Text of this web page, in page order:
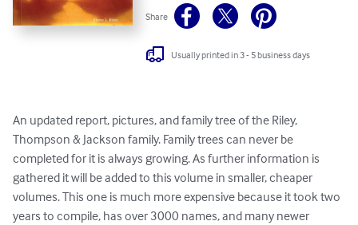
Share
Usually printed in 3 - 5 business days
An updated report, pictures, and family tree of the Riley,
Thompson & Jackson family. Family trees can never be
completed for it is always growing. As further information is
gathered it will be added to this volume in smaller, cheaper
volumes. This one is much more expensive because it took two
years to compile, has over 3000 names, and many newer